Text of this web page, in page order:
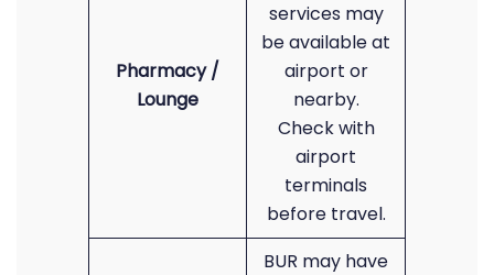
Pharmacy /
Lounge
services may
be available at
airport or
nearby.
Check with
airport
terminals
before travel.
BUR may have